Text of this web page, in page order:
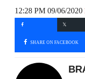
12:28 PM 09/06/2020
SHARE ON FACEBOOK